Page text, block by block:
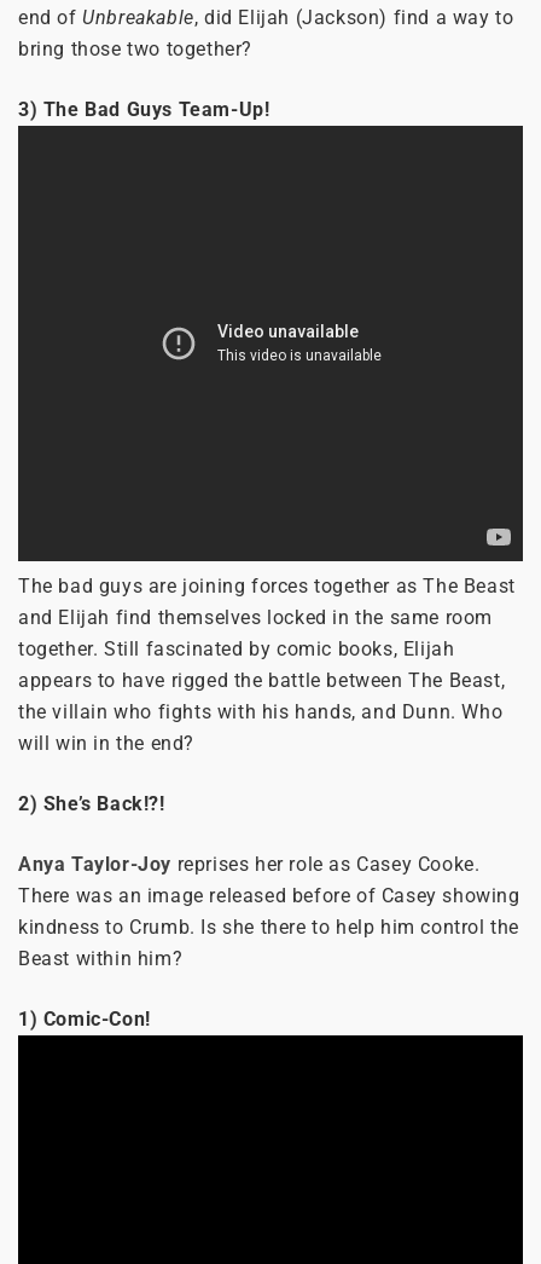
end of Unbreakable, did Elijah (Jackson) find a way to
bring those two together?
3) The Bad Guys Team-Up!
The bad guys are joining forces together as The Beast
and Elijah find themselves locked in the same room
together. Still fascinated by comic books, Elijah
appears to have rigged the battle between The Beast,
the villain who fights with his hands, and Dunn. Who
will win in the end?
2) She’s Back!?!
Anya Taylor-Joy reprises her role as Casey Cooke.
There was an image released before of Casey showing
kindness to Crumb. Is she there to help him control the
Beast within him?
1) Comic-Con!